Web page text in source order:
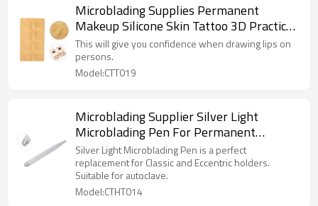
Microblading Supplies Permanent
Makeup Silicone Skin Tattoo 3D Practice
Skin For Eyebrows
This will give you confidence when drawing lips on
persons.
Model:CTT019
Microblading Supplier Silver Light
Microblading Pen For Permanent
Makeup
Silver Light Microblading Pen is a perfect
replacement for Classic and Eccentric holders.
Suitable for autoclave.
Model:CTHT014